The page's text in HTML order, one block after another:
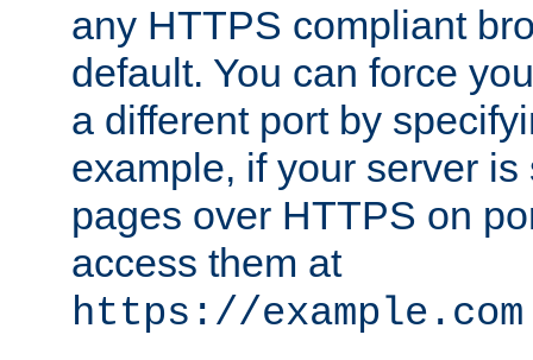
any HTTPS compliant
default. You can force
a different port by
example, if your server is
pages over HTTPS on
access them at
https://